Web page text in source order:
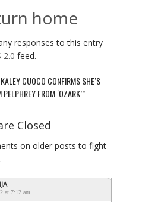
home
responses to this entry
2.0 feed.
CUOCO CONFIRMS SHE’S
FROM ‘OZARK’”
Closed
on older posts to fight
at 7:12 am